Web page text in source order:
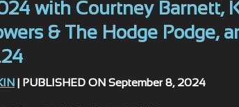
with Courtney Barnett,
& The Hodge Podge,
| PUBLISHED ON September 8, 2024